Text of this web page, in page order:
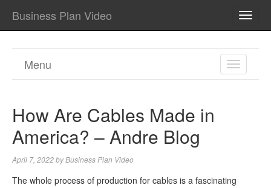
Business Plan Video
TOGGLE
Menu
How Are Cables Made in
America? – Andre Blog
April 7, 2022byBusiness Plan Video
The whole process of production for cables is a fascinating